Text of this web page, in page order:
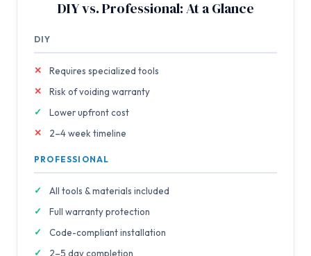
DIY vs. Professional: At a Glance
DIY
Requires specialized tools
Risk of voiding warranty
Lower upfront cost
2–4 week timeline
PROFESSIONAL
All tools & materials included
Full warranty protection
Code-compliant installation
2–5 day completion